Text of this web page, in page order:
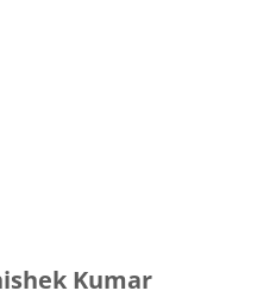
Kumar